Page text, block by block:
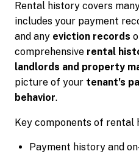
Rental history covers
includes your payment
and any eviction records
comprehensive rental
landlords and property
picture of your tenant's
behavior.
Key components of rental
Payment history and